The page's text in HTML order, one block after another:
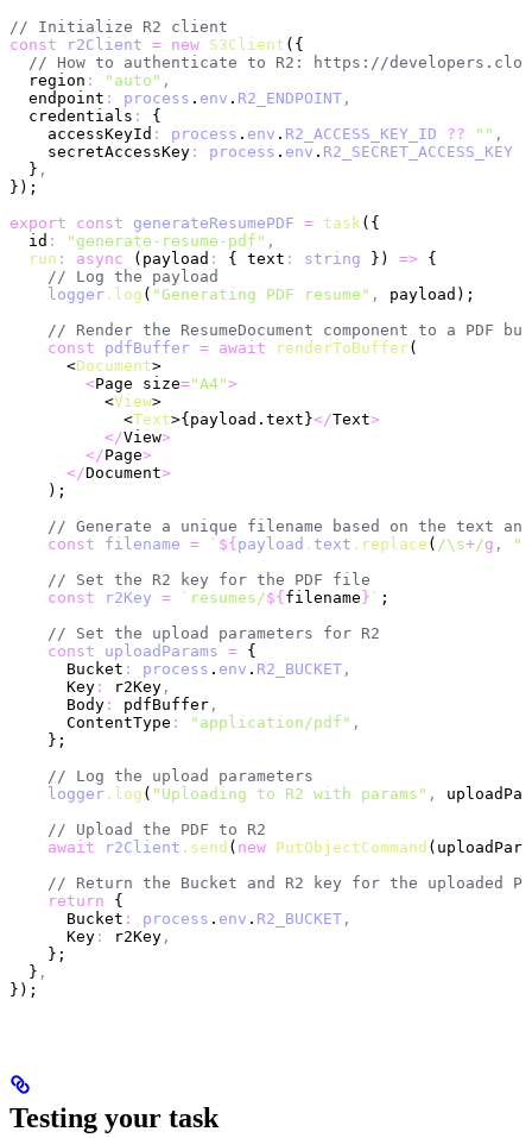
// Initialize R2 client
const r2Client = new S3Client ({
// How to authenticate to R2: https://
  region
: "auto" ,
  endpoint
: process . env . R2_ENDPOINT ,
  credentials
:
{
    accessKeyId
: process . env . R2_ACCESS_KEY_ID ?? "" ,
    secretAccessKey
: process . env . R2_SECRET_ACCESS_KEY
  }
,
});
export const generateResumePDF = task({
  id
: "generate-resume-pdf" ,
  run
: async (payload : { text : string }) => {
    // Log the payload
    logger
.log ( "Generating PDF resume" ,
payload);
// Render the ResumeDocument component to a PDF
    const
pdfBuffer = await renderToBuffer(
      <
Document>
        <
Page size="A4">
          <
View>
            <
Text>{payload.text}</Text>
          </
View>
        </
Page>
      </
Document>
    );
// Generate a unique filename based on the text
    const
filename = ` ${ payload . text .replace ( /\s+/g ,
    // Set the R2 key for the PDF file
    const
r2Key = `resumes/${ filename } ` ;
    // Set the upload parameters for R2
    const
uploadParams = {
      Bucket
: process . env . R2_BUCKET ,
      Key
: r2Key ,
      Body
: pdfBuffer ,
      ContentType
: "application/pdf" ,
    };
    // Log the upload parameters
    logger
.log ( "Uploading to R2 with params" ,
    // Upload the PDF to R2
    await
r2Client .send ( new PutObjectCommand
// Return the Bucket and R2 key for the uploaded
    return
{
      Bucket
: process . env . R2_BUCKET ,
      Key
: r2Key ,
    };
  }
,
});
Testing your task